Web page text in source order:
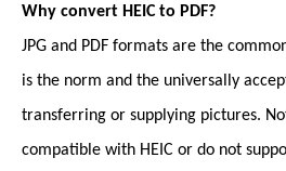
Why convert HEIC to PDF?
JPG and PDF formats are the
is the norm and the universally
transferring or supplying pictures.
compatible with HEIC or do not